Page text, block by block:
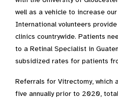
well as a vehicle to increase
International volunteers
clinics countrywide. Patients
to a Retinal Specialist in
subsidized rates for patients
Referrals for Vitrectomy, which
five annually prior to 2020,